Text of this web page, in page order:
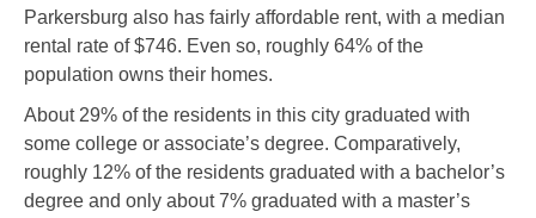
Parkersburg also has fairly affordable rent, with a median
rental rate of $746. Even so, roughly 64% of the
population owns their homes.
About 29% of the residents in this city graduated with
some college or associate’s degree. Comparatively,
roughly 12% of the residents graduated with a bachelor’s
degree and only about 7% graduated with a master’s